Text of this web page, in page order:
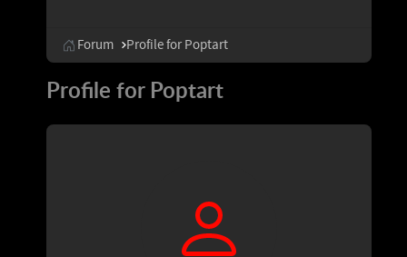
Forum Profile for Poptart
Profile for Poptart